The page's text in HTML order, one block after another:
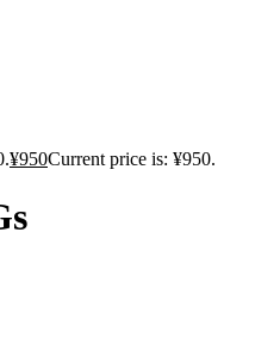
¥950Current price is: ¥950.